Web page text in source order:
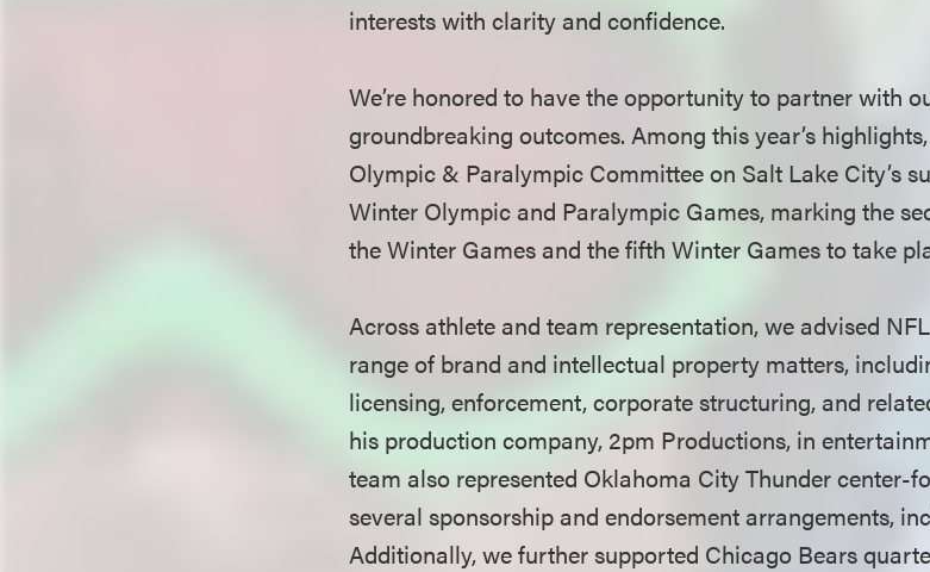
interests with clarity and confidence.
We’re honored to have the opportunity to partner with
groundbreaking outcomes. Among this year’s
Olympic & Paralympic Committee on Salt Lake City’s
Winter Olympic and Paralympic Games, marking the
the Winter Games and the fifth Winter Games to take
Across athlete and team representation, we advised
range of brand and intellectual property matters,
licensing, enforcement, corporate structuring, and
his production company, 2pm Productions, in
team also represented Oklahoma City Thunder center-
several sponsorship and endorsement arrangements,
Additionally, we further supported Chicago Bears